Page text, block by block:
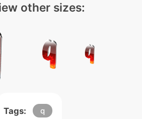
other sizes:
Tags: q